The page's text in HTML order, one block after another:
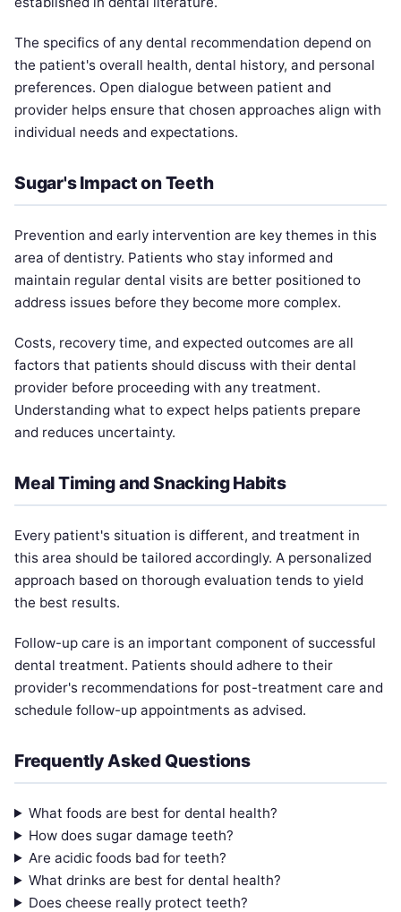
The specifics of any dental recommendation depend on
the patient's overall health, dental history, and personal
preferences. Open dialogue between patient and
provider helps ensure that chosen approaches align with
individual needs and expectations.
Sugar's Impact on Teeth
Prevention and early intervention are key themes in this
area of dentistry. Patients who stay informed and
maintain regular dental visits are better positioned to
address issues before they become more complex.
Costs, recovery time, and expected outcomes are all
factors that patients should discuss with their dental
provider before proceeding with any treatment.
Understanding what to expect helps patients prepare
and reduces uncertainty.
Meal Timing and Snacking Habits
Every patient's situation is different, and treatment in
this area should be tailored accordingly. A personalized
approach based on thorough evaluation tends to yield
the best results.
Follow-up care is an important component of successful
dental treatment. Patients should adhere to their
provider's recommendations for post-treatment care and
schedule follow-up appointments as advised.
Frequently Asked Questions
What foods are best for dental health?
How does sugar damage teeth?
Are acidic foods bad for teeth?
What drinks are best for dental health?
Does cheese really protect teeth?